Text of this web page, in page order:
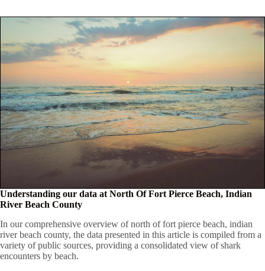
Understanding our data at North Of Fort Pierce Beach, Indian
River Beach County
In our comprehensive overview of north of fort pierce beach, indian
river beach county, the data presented in this article is compiled from a
variety of public sources, providing a consolidated view of shark
encounters by beach.